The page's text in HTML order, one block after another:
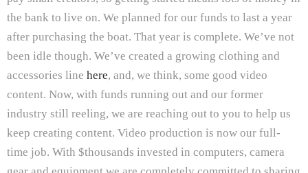
the bank to live on. We planned for our funds to last a year
after purchasing the boat. That year is complete. We’ve not
been idle though. We’ve created a growing clothing and
accessories line here, and, we think, some good video
content. Now, with funds running out and our former
industry still reeling, we are reaching out to you to help us
keep creating content. Video production is now our full-
time job. With $thousands invested in computers, camera